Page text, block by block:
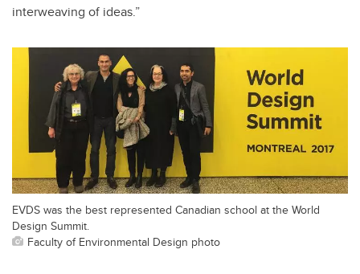
interweaving of ideas.”
EVDS was the best represented Canadian school at the World
Design Summit.
Faculty of Environmental Design photo